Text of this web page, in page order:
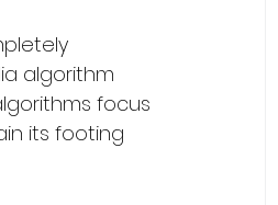
algorithm
focus
its footing